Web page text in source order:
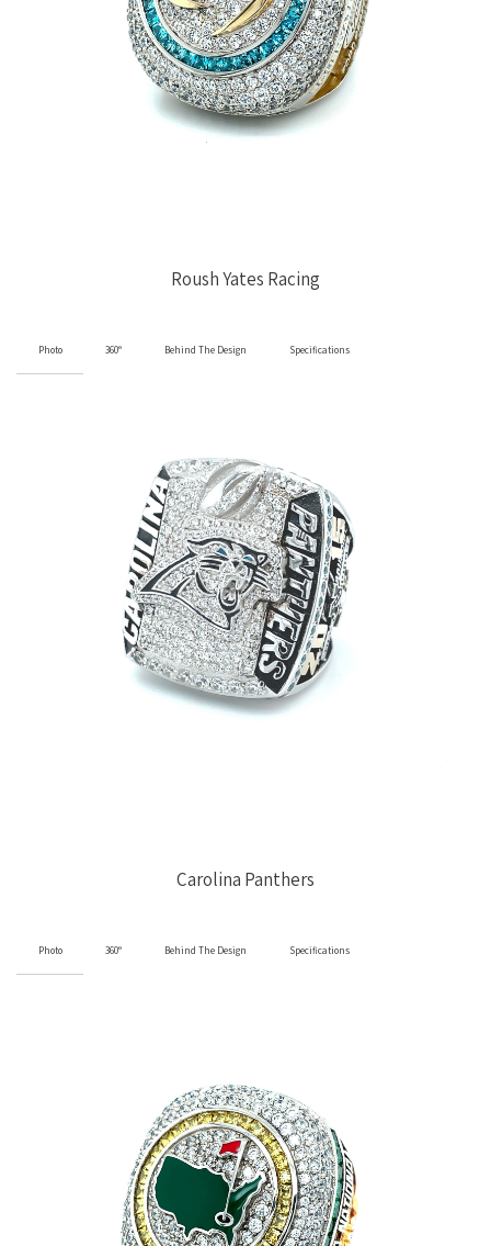
Roush Yates Racing
Photo 360° Behind The Design Specifications
Carolina Panthers
Photo 360° Behind The Design Specifications